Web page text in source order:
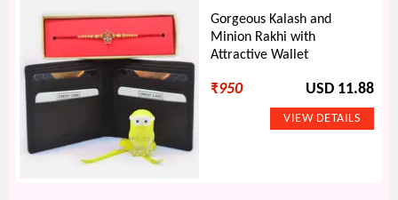
Gorgeous Kalash and
Minion Rakhi with
Attractive Wallet
₹950 USD 11.88